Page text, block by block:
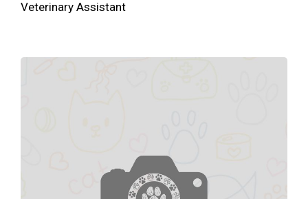
Veterinary Assistant